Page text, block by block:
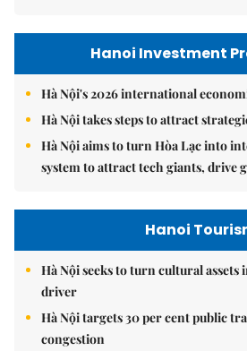
Hanoi Investment
Hà Nội's 2026 international
Hà Nội takes steps to attract
Hà Nội aims to turn Hòa Lạc into
system to attract tech giants, drive
Hanoi
Hà Nội seeks to turn cultural
driver
Hà Nội targets 30 per cent public
congestion